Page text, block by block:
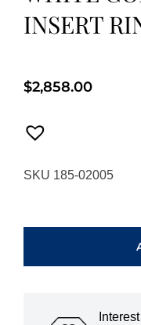
INSERT
$2,858.00
SKU 185-02005
RING